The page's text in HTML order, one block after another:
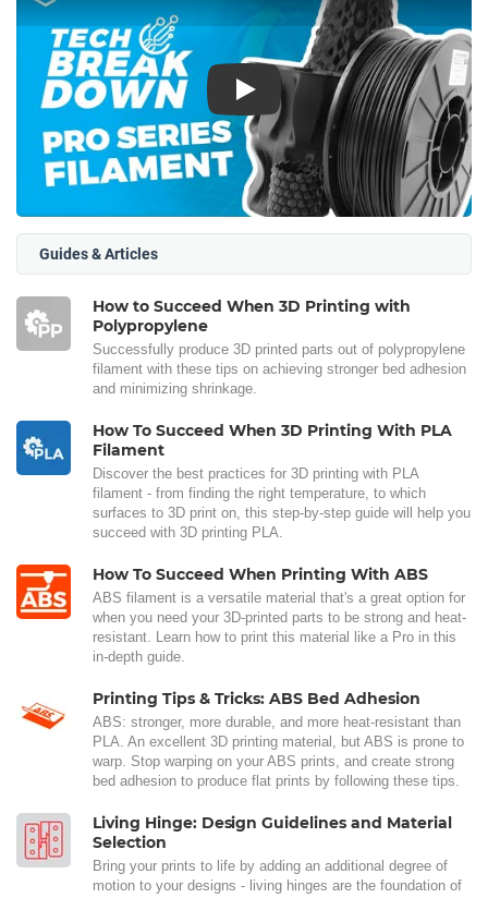
Play
Guides & Articles
How to Succeed When 3D Printing with
Polypropylene
Successfully produce 3D printed parts out of polypropylene
filament with these tips on achieving stronger bed adhesion
and minimizing shrinkage.
How To Succeed When 3D Printing With PLA
Filament
Discover the best practices for 3D printing with PLA
filament - from finding the right temperature, to which
surfaces to 3D print on, this step-by-step guide will help you
succeed with 3D printing PLA.
How To Succeed When Printing With ABS
ABS filament is a versatile material that's a great option for
when you need your 3D-printed parts to be strong and heat-
resistant. Learn how to print this material like a Pro in this
in-depth guide.
Printing Tips & Tricks: ABS Bed Adhesion
ABS: stronger, more durable, and more heat-resistant than
PLA. An excellent 3D printing material, but ABS is prone to
warp. Stop warping on your ABS prints, and create strong
bed adhesion to produce flat prints by following these tips.
Living Hinge: Design Guidelines and Material
Selection
Bring your prints to life by adding an additional degree of
motion to your designs - living hinges are the foundation of